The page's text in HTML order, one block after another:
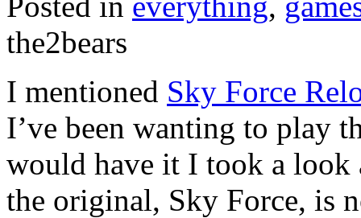
the2bears
I mentioned Sky Force
I’ve been wanting to play
would have it I took a look
the original, Sky Force, is